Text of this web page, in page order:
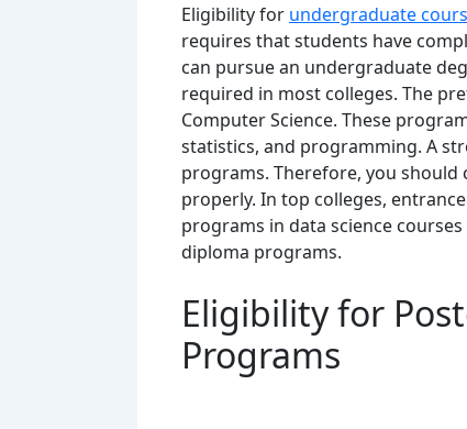
Eligibility for undergraduate
requires that students have
can pursue an undergraduate
required in most colleges. The
Computer Science. These
statistics, and programming. A
programs. Therefore, you should
properly. In top colleges,
programs in data science
diploma programs.
Eligibility for
Programs